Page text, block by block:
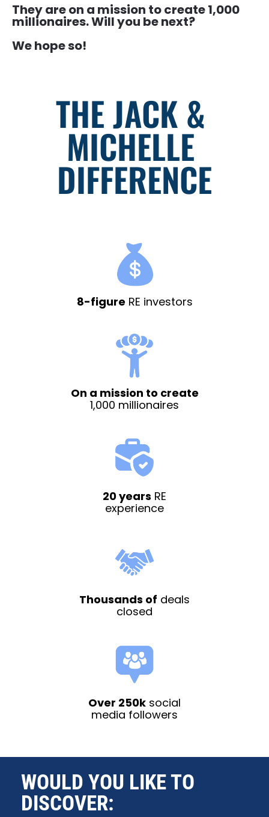
They are on a mission to create 1,000
millionaires. Will you be next?
We hope so!
THE JACK &
MICHELLE
DIFFERENCE
8-figure RE investors
On a mission to create
1,000 millionaires
20 years RE
experience
Thousands of deals
closed
Over 250k social
media followers
WOULD YOU LIKE TO
DISCOVER: